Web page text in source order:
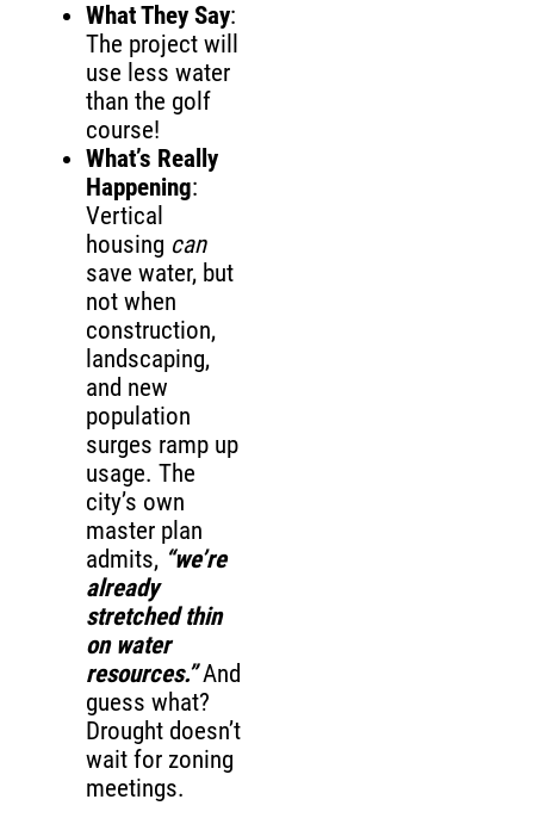
What They Say:
The project will
use less water
than the golf
course!
What’s Really
Happening:
Vertical
housing can
save water, but
not when
construction,
landscaping,
and new
population
surges ramp up
usage. The
city’s own
master plan
admits, “we’re
already
stretched thin
on water
resources.”And
guess what?
Drought doesn’t
wait for zoning
meetings.